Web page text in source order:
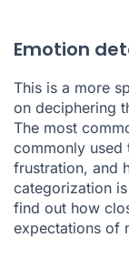
Emotion
This is a more
on deciphering
The most
commonly used
frustration, and
categorization
find out how
expectations of